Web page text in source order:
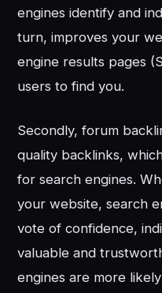
engines identify and
turn, improves your
engine results pages
users to find you.
Secondly, forum
quality backlinks,
for search engines.
your website, search
vote of confidence,
valuable and
engines are more